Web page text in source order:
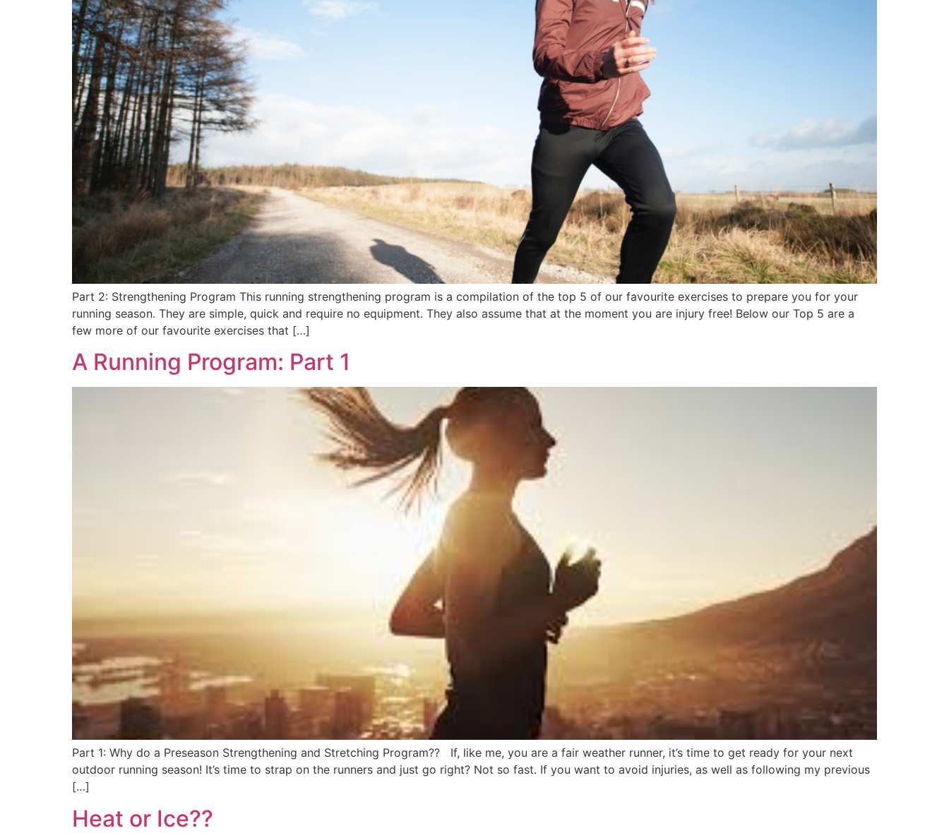
Part 2: Strengthening Program This running strengthening program is a compilation of the top 5 of our favourite exercises to prepare you for your
running season. They are simple, quick and require no equipment. They also assume that at the moment you are injury free! Below our Top 5 are a
few more of our favourite exercises that […]
A Running Program: Part 1
Part 1: Why do a Preseason Strengthening and Stretching Program?? If, like me, you are a fair weather runner, it’s time to get ready for your next
outdoor running season! It’s time to strap on the runners and just go right? Not so fast. If you want to avoid injuries, as well as following my previous
[…]
Heat or Ice??